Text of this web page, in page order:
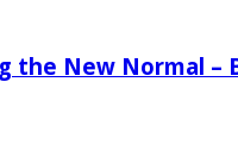
the New Normal –